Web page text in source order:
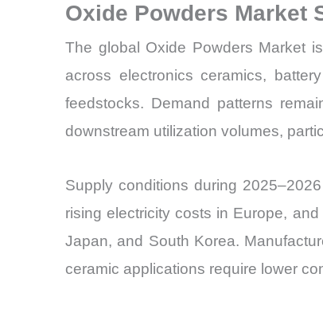
Oxide Powders Market
The global Oxide Powders Market
across electronics ceramics,
feedstocks. Demand patterns
downstream utilization volumes,
Supply conditions during
rising electricity costs in Europe,
Japan, and South Korea.
ceramic applications require lower